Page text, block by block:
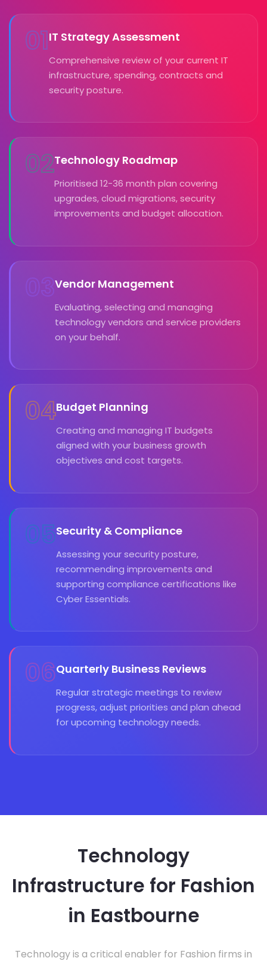
01IT Strategy Assessment
Comprehensive review of your current IT
infrastructure, spending, contracts and
security posture.
02Technology Roadmap
Prioritised 12-36 month plan covering
upgrades, cloud migrations, security
improvements and budget allocation.
03Vendor Management
Evaluating, selecting and managing
technology vendors and service providers
on your behalf.
04Budget Planning
Creating and managing IT budgets
aligned with your business growth
objectives and cost targets.
05Security & Compliance
Assessing your security posture,
recommending improvements and
supporting compliance certifications like
Cyber Essentials.
06Quarterly Business Reviews
Regular strategic meetings to review
progress, adjust priorities and plan ahead
for upcoming technology needs.
Technology
Infrastructure for Fashion
in Eastbourne
Technology is a critical enabler for Fashion firms in